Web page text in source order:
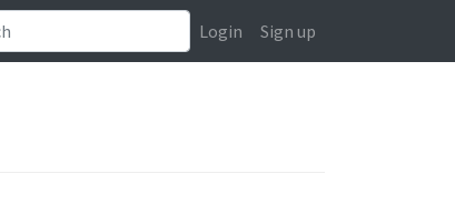
Login Sign up